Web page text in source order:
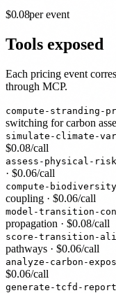
$0.08per event
Tools exposed
Each pricing event
through MCP.
compute-stranding-
switching for carbon
simulate-climate-var
$0.08/call
assess-physical-risk
· $0.06/call
compute-
coupling · $0.06/call
model-transition-
propagation · $0.08/call
score-transition-
pathways · $0.06/call
analyze-carbon-
$0.06/call
generate-tcfd-report